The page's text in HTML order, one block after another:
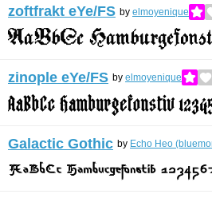
zoftfrakt eYe/FS by elmoyenique
zinople eYe/FS by elmoyenique
Galactic Gothic by Echo Heo